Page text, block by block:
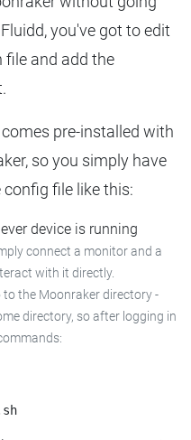
you've got to edit
and add the
pre-installed with
so you simply have
file like this:
device is running
connect a monitor and a
with it directly.
to the Moonraker directory -
directory, so after logging in